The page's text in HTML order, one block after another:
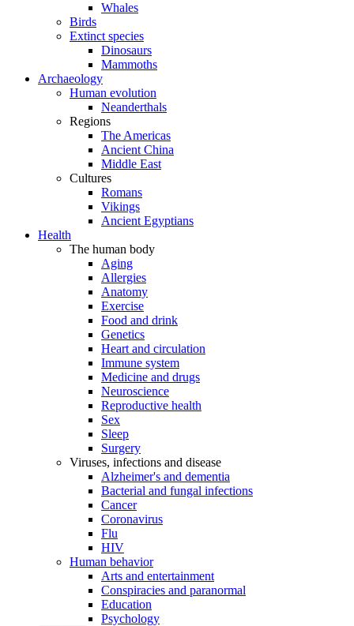
Whales
Birds
Extinct species
Dinosaurs
Mammoths
Archaeology
Human evolution
Neanderthals
Regions
The Americas
Ancient China
Middle East
Cultures
Romans
Vikings
Ancient Egyptians
Health
The human body
Aging
Allergies
Anatomy
Exercise
Food and drink
Genetics
Heart and circulation
Immune system
Medicine and drugs
Neuroscience
Reproductive health
Sex
Sleep
Surgery
Viruses, infections and disease
Alzheimer's and dementia
Bacterial and fungal infections
Cancer
Coronavirus
Flu
HIV
Human behavior
Arts and entertainment
Conspiracies and paranormal
Education
Psychology